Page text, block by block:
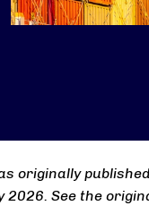
originally
2026. See the